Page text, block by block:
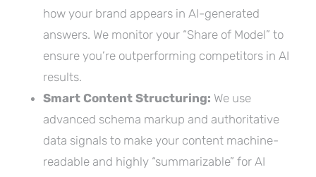
how your brand appears in AI-generated
answers. We monitor your “Share of Model” to
ensure you’re outperforming competitors in AI
results.
Smart Content Structuring: We use
advanced schema markup and authoritative
data signals to make your content machine-
readable and highly “summarizable” for AI